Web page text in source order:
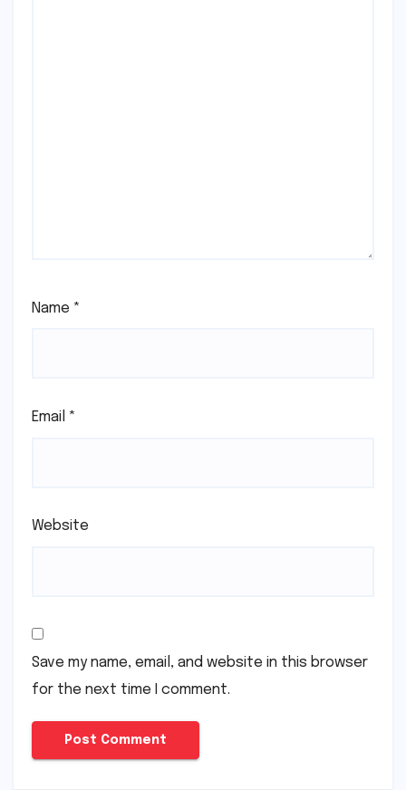
Name *
Email *
Website
Save my name, email, and website in this browser
for the next time I comment.